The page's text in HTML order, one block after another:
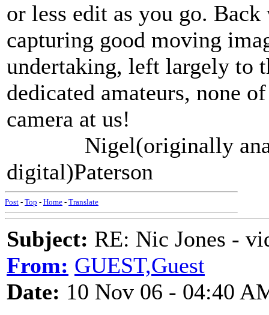
or less edit as you go.
capturing good moving
undertaking, left largely to
dedicated amateurs, none
camera at us!
Nigel(originally
digital)Paterson
Post - Top - Home - Translate
Subject: RE: Nic Jones -
From: GUEST,Guest
Date: 10 Nov 06 - 04:40